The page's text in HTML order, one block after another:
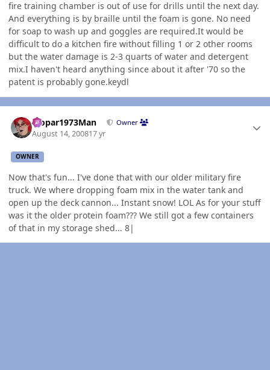
fire training chamber is out of use for drills until the next day.
And everything is by braille until the foam is gone. No need
for soap to wash up and goggles are required.It would be
difficult to do a kitchen fire without filling 1 or 2 other rooms
but the water damage is 2-3 quarts of water and detergent
mix.I haven't heard anything since about it after '70 so the
patent is probably gone.keydl
Mopar1973Man Owner
August 14, 200817 yr
OWNER
Now that's fun... I've done that with our older military fire
truck. We where dropping foam mix in the water tank and
open up the deck cannon... Instant snow! LOL As for your stuff
was it the older protein foam??? We still got a few containers
of that in my storage shed... 8|